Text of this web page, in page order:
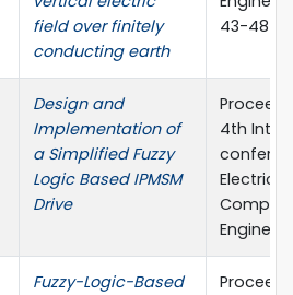
field over finitely
conducting earth
43-48
Design and
Implementation of
a Simplified Fuzzy
Logic Based IPMSM
Drive
4th
Fuzzy-Logic-Based